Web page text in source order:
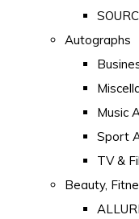
Autographs
Music
Sport
TV &
Beauty,